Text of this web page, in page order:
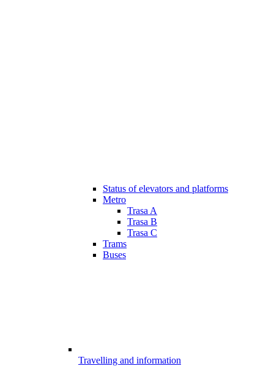
Status of elevators and platforms
Metro
Trasa A
Trasa B
Trasa C
Trams
Buses
Travelling and information